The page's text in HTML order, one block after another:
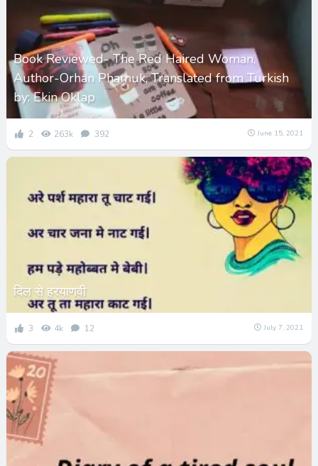
Book Reviewed- The Red Haired Woman,
Author-Orhan Phamuk, Translated from Turkish
by: Ekin Oklap
2 263k 392 June 15, 2021
दिल से हरयाणवी
3 4k 12 July 7, 2021